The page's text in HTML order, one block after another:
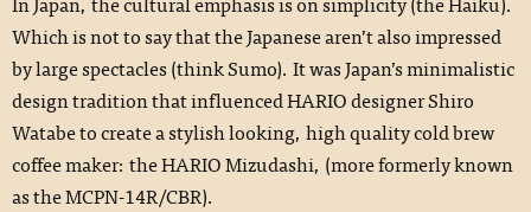
Which is not to say that the Japanese aren’t also impressed
by large spectacles (think Sumo). It was Japan’s minimalistic
design tradition that influenced HARIO designer Shiro
Watabe to create a stylish looking, high quality cold brew
coffee maker: the HARIO Mizudashi, (more formerly known
as the MCPN-14R/CBR).